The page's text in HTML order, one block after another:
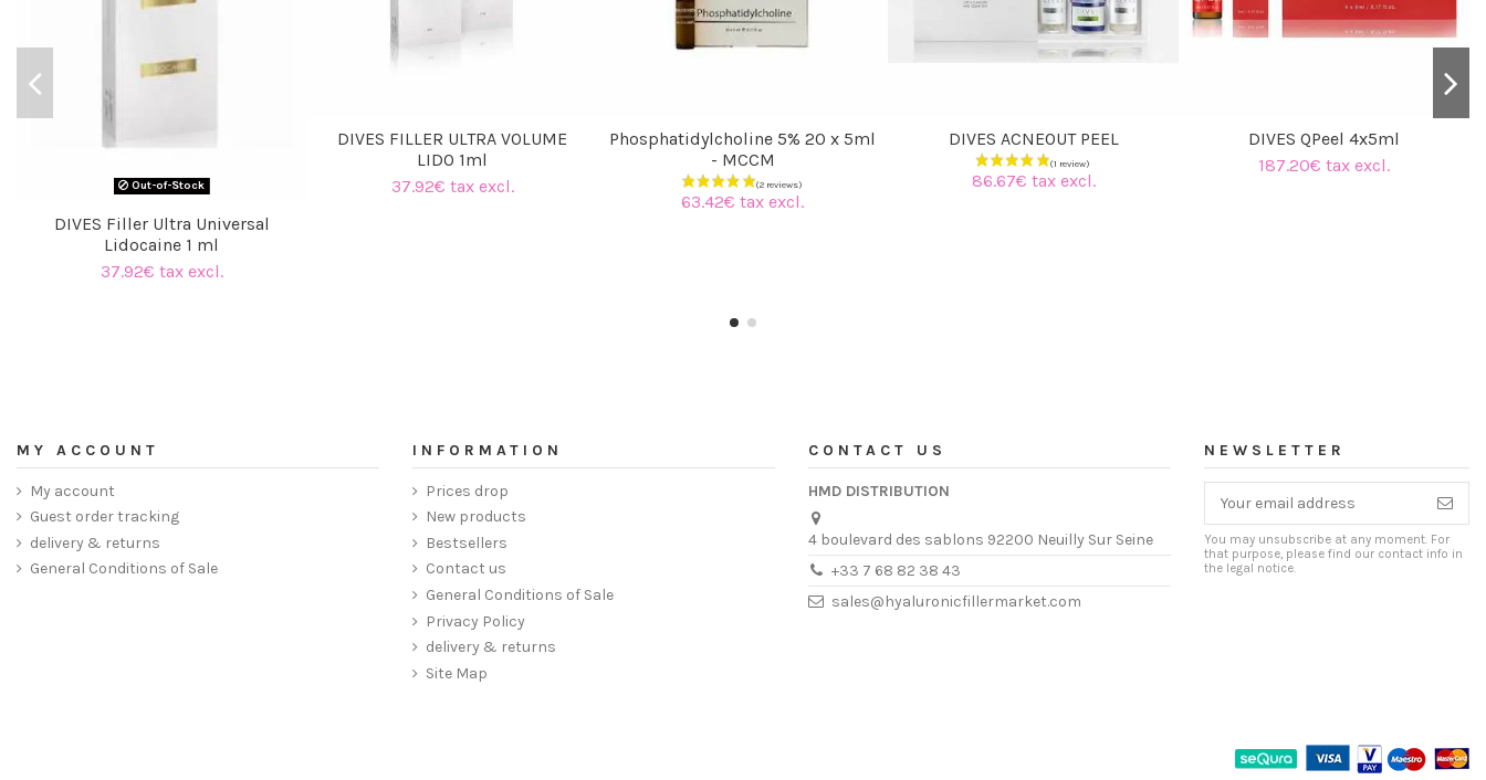
Out-of-Stock
DIVES Filler Ultra Universal
Lidocaine 1 ml
37.92€ tax excl.
DIVES FILLER ULTRA VOLUME
LIDO 1ml
37.92€ tax excl.
Phosphatidylcholine 5% 20 x 5ml
- MCCM
63.42€ tax excl.
DIVES ACNEOUT PEEL
86.67€ tax excl.
DIVES QPeel 4x5ml
187.20€ tax excl.
MY ACCOUNT
My account
Guest order tracking
delivery & returns
General Conditions of Sale
INFORMATION
Prices drop
New products
Bestsellers
Contact us
General Conditions of Sale
Privacy Policy
delivery & returns
Site Map
CONTACT US
HMD DISTRIBUTION
4 boulevard des sablons 92200 Neuilly Sur Seine
+33 7 68 82 38 43
sales@hyaluronicfillermarket.com
NEWSLETTER
You may unsubscribe at any moment. For
that purpose, please find our contact info in
the legal notice.